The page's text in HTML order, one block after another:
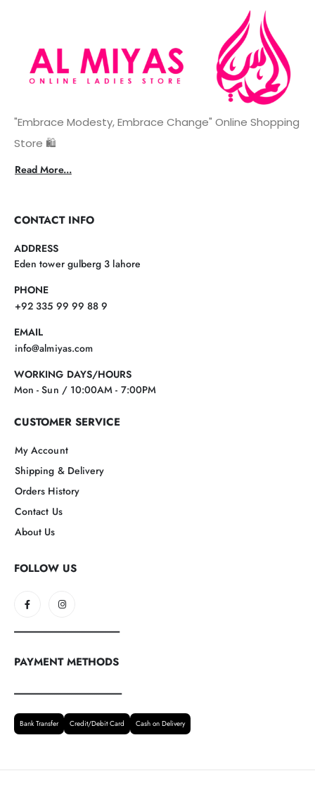
"Embrace Modesty, Embrace Change" Online Shopping
Store 🛍️
Read More...
CONTACT INFO
ADDRESS
Eden tower gulberg 3 lahore
PHONE
+92 335 99 99 88 9
EMAIL
info@almiyas.com
WORKING DAYS/HOURS
Mon - Sun / 10:00AM - 7:00PM
CUSTOMER SERVICE
My Account
Shipping & Delivery
Orders History
Contact Us
About Us
FOLLOW US
--------------------------------------------------
PAYMENT METHODS
---------------------------------------------------
Bank Transfer Credit/Debit Card Cash on Delivery